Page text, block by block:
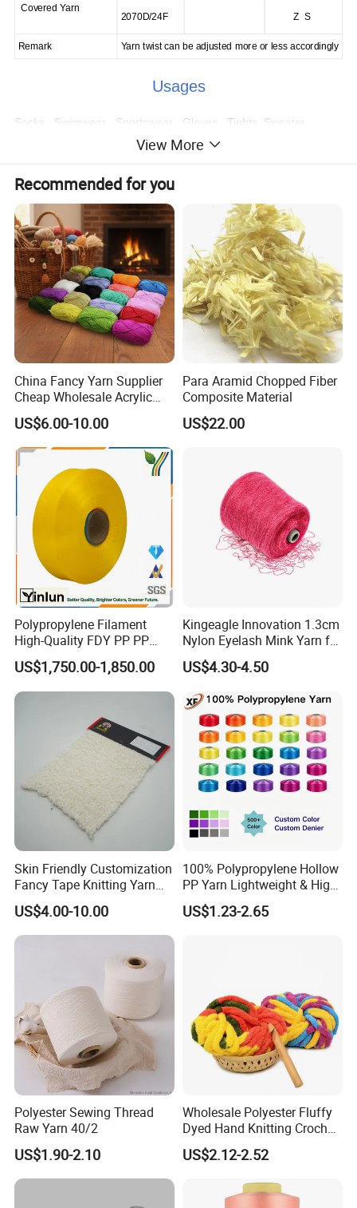
Covered Yarn
2070D/24F Z S
Remark Yarn twist can be adjusted more or less accordingly
Usages
Socks , Swimwear , Sportswear , Gloves , Tights, Sweater ,
Underwear , Pantyhose and other textile products
Copmpany Profile
After Sales Service
View More
Recommended for you
China Fancy Yarn Supplier
Cheap Wholesale Acrylic
Knitting Yarn
US$6.00-10.00
Para Aramid Chopped Fiber
Composite Material
US$22.00
Polypropylene Filament
High-Quality FDY PP PP
Multifilament Yarn for
Stable Textile Applications
US$1,750.00-1,850.00
Kingeagle Innovation 1.3cm
Nylon Eyelash Mink Yarn for
Knitting
US$4.30-4.50
Skin Friendly Customization
Fancy Tape Knitting Yarn
for Sweatshirts
US$4.00-10.00
100% Polypropylene Hollow
PP Yarn Lightweight & High
Strength
US$1.23-2.65
Polyester Sewing Thread
Raw Yarn 40/2
US$1.90-2.10
Wholesale Polyester Fluffy
Dyed Hand Knitting Crochet
Thick Chunky Chenille Yarn
for Blanket
US$2.12-2.52